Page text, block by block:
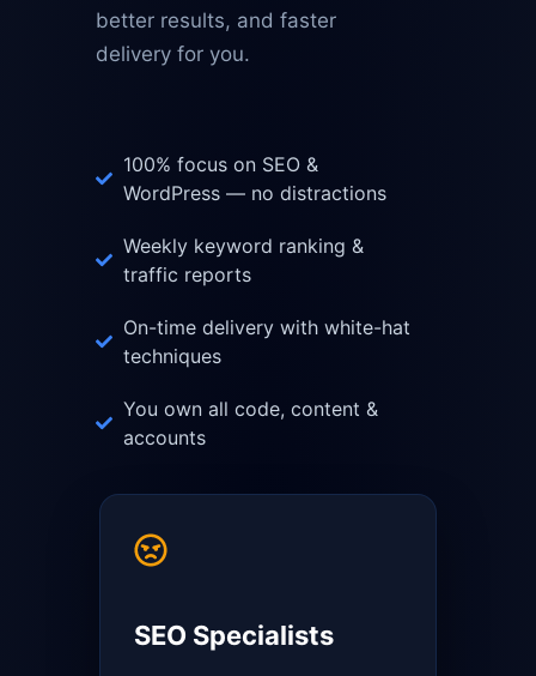
better results, and faster
delivery for you.
100% focus on SEO &
WordPress — no distractions
Weekly keyword ranking &
traffic reports
On-time delivery with white-hat
techniques
You own all code, content &
accounts
SEO Specialists